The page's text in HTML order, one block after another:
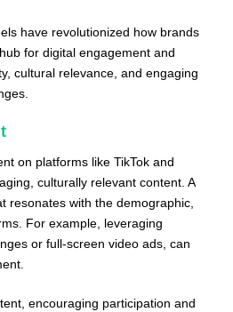
have revolutionized how brands
for digital engagement and
cultural relevance, and engaging
on platforms like TikTok and
culturally relevant content. A
resonates with the demographic,
For example, leveraging
or full-screen video ads, can
encouraging participation and